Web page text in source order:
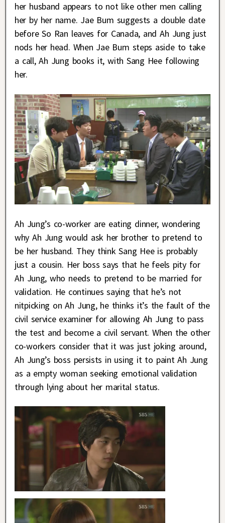
her husband appears to not like other men calling
her by her name. Jae Bum suggests a double date
before So Ran leaves for Canada, and Ah Jung just
nods her head. When Jae Bum steps aside to take
a call, Ah Jung books it, with Sang Hee following
her.
Ah Jung’s co-worker are eating dinner, wondering
why Ah Jung would ask her brother to pretend to
be her husband. They think Sang Hee is probably
just a cousin. Her boss says that he feels pity for
Ah Jung, who needs to pretend to be married for
validation. He continues saying that he’s not
nitpicking on Ah Jung, he thinks it’s the fault of the
civil service examiner for allowing Ah Jung to pass
the test and become a civil servant. When the other
co-workers consider that it was just joking around,
Ah Jung’s boss persists in using it to paint Ah Jung
as a empty woman seeking emotional validation
through lying about her marital status.